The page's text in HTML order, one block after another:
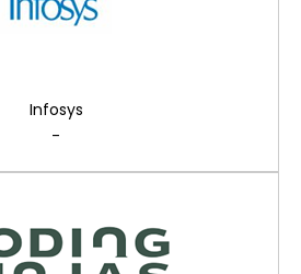
Infosys
-